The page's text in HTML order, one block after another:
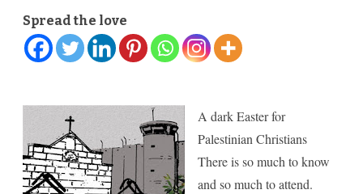
Christians
Spread the love
A dark Easter for
Palestinian Christians
There is so much to know
and so much to attend.